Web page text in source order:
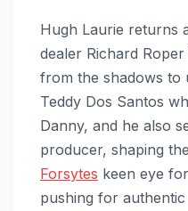
Hugh Laurie returns
dealer Richard
from the shadows to
Teddy Dos Santos
Danny, and he also
producer, shaping
Forsytes keen eye
pushing for